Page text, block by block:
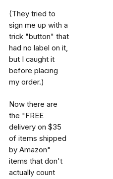
(They tried to
sign me up with a
trick "button" that
had no label on it,
but I caught it
before placing
my order.)
Now there are
the "FREE
delivery on $35
of items shipped
by Amazon"
items that don't
actually count